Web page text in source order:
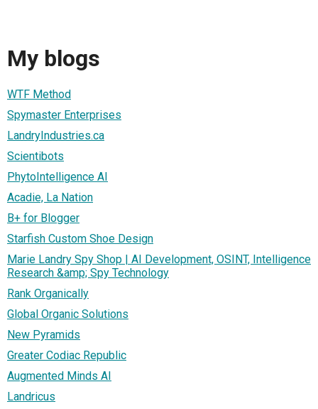
My blogs
WTF Method
Spymaster Enterprises
LandryIndustries.ca
Scientibots
PhytoIntelligence AI
Acadie, La Nation
B+ for Blogger
Starfish Custom Shoe Design
Marie Landry Spy Shop | AI Development, OSINT, Intelligence
Research &amp; Spy Technology
Rank Organically
Global Organic Solutions
New Pyramids
Greater Codiac Republic
Augmented Minds AI
Landricus